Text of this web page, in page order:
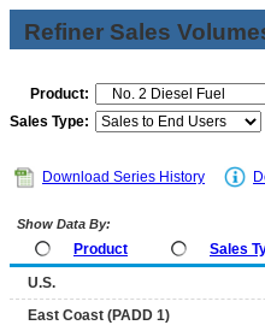
Refiner Sales
Product:
Sales Type:
Download Series History
Show Data By:
Product Sales
U.S.
East Coast (PADD 1)